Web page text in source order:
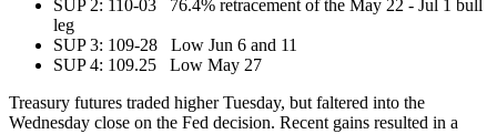
SUP 2: 110-03 76.4% retracement of the May 22 - Jul 1 bull
leg
SUP 3: 109-28 Low Jun 6 and 11
SUP 4: 109.25 Low May 27
Treasury futures traded higher Tuesday, but faltered into the
Wednesday close on the Fed decision. Recent gains resulted in a